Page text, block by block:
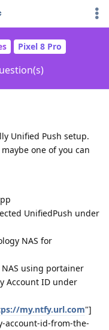
Pixel 8 Pro
Unified Push setup.
one of you can
UnifiedPush under
NAS for
using portainer
Account ID under
my.ntfy.url.com"]
account-id-from-the-